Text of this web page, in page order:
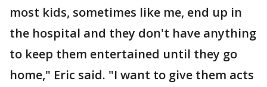
most kids, sometimes like me, end up in
the hospital and they don't have anything
to keep them entertained until they go
home," Eric said. "I want to give them acts